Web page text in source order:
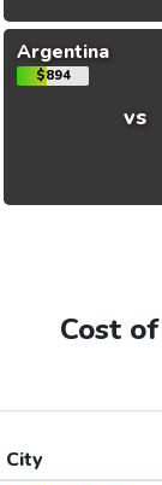
Argentina
$894
vs
Cost
City